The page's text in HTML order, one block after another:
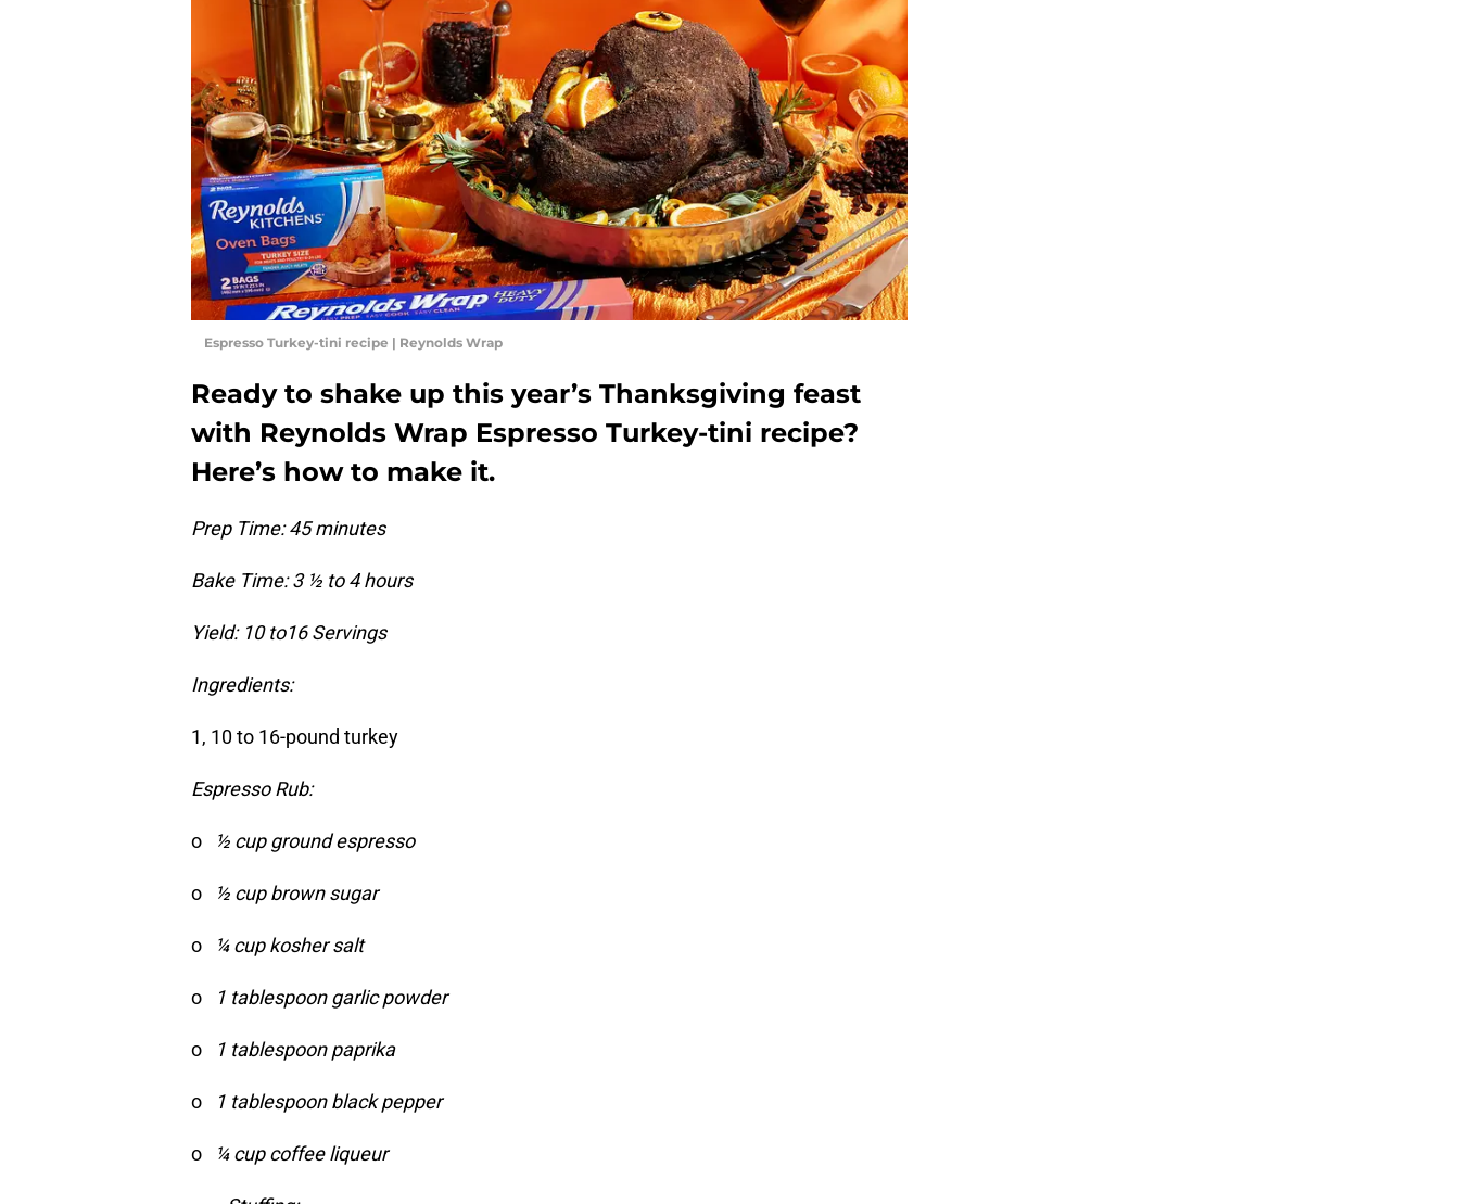
Espresso Turkey-tini recipe | Reynolds Wrap
Ready to shake up this year’s Thanksgiving feast
with Reynolds Wrap Espresso Turkey-tini recipe?
Here’s how to make it.
Prep Time: 45 minutes
Bake Time: 3 ½ to 4 hours
Yield: 10 to16 Servings
Ingredients:
1, 10 to 16-pound turkey
Espresso Rub:
o ½ cup ground espresso
o ½ cup brown sugar
o ¼ cup kosher salt
o 1 tablespoon garlic powder
o 1 tablespoon paprika
o 1 tablespoon black pepper
o ¼ cup coffee liqueur